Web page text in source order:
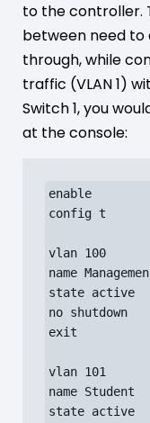
to the controller.
between need to
through, while
traffic (VLAN 1)
Switch 1, you
at the console:
enable
config t
vlan 100
name
state active
no shutdown
exit
vlan 101
name Student
state active